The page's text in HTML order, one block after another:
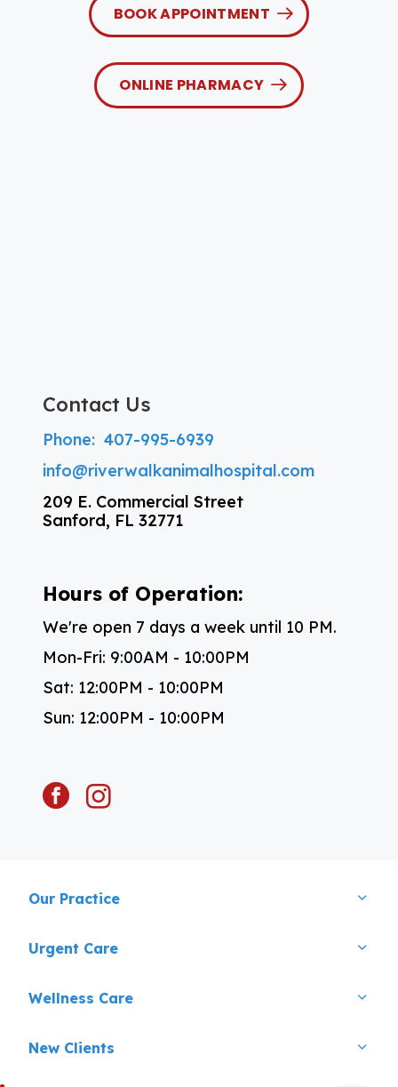
BOOK APPOINTMENT
ONLINE PHARMACY
Contact Us
Phone: 407-995-6939
info@riverwalkanimalhospital.com
209 E. Commercial Street
Sanford, FL 32771
Hours of Operation:
We're open 7 days a week until 10 PM.
Mon-Fri: 9:00AM - 10:00PM
Sat: 12:00PM - 10:00PM
Sun: 12:00PM - 10:00PM
facebookinstagram
Our Practice
Urgent Care
Wellness Care
New Clients
Hi! Click me to book an appointment